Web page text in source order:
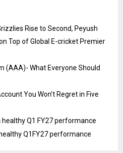
Rise to Second, Peyush
Top of Global E-cricket Premier
(AAA)- What Everyone Should
You Won’t Regret in Five
Q1 FY27 performance
Q1FY27 performance